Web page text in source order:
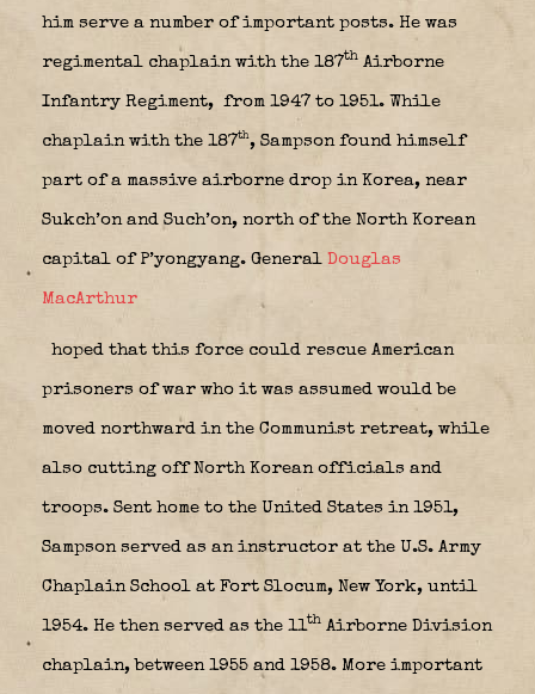
him serve a number of important posts. He was
regimental chaplain with the 187th Airborne
Infantry Regiment, from 1947 to 1951. While
chaplain with the 187th, Sampson found himself
part of a massive airborne drop in Korea, near
Sukch’on and Such’on, north of the North Korean
capital of P’yongyang. General Douglas
MacArthur
hoped that this force could rescue American
prisoners of war who it was assumed would be
moved northward in the Communist retreat, while
also cutting off North Korean officials and
troops. Sent home to the United States in 1951,
Sampson served as an instructor at the U.S. Army
Chaplain School at Fort Slocum, New York, until
1954. He then served as the 11th Airborne Division
chaplain, between 1955 and 1958. More important